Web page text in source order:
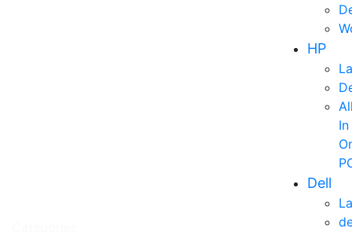
HP
In
Dell